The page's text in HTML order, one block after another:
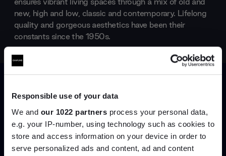
Responsible use of your data
We and our 1022 partners process your personal data,
e.g. your IP-number, using technology such as cookies to
store and access information on your device in order to
serve personalized ads and content, ad and content
new, high and low, classic and contemporary. Lifelong
quality and gorgeous aesthetics have been their
constants since the 1950s.
Products by
Join the A-List